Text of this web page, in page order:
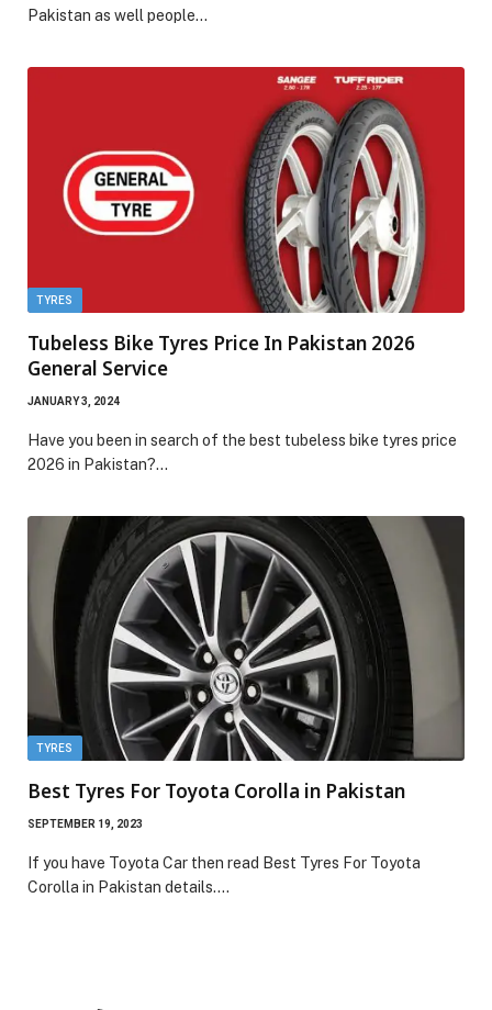
Pakistan as well people…
TYRES
Tubeless Bike Tyres Price In Pakistan 2026
General Service
JANUARY 3, 2024
Have you been in search of the best tubeless bike tyres price
2026 in Pakistan?…
TYRES
Best Tyres For Toyota Corolla in Pakistan
SEPTEMBER 19, 2023
If you have Toyota Car then read Best Tyres For Toyota
Corolla in Pakistan details.…